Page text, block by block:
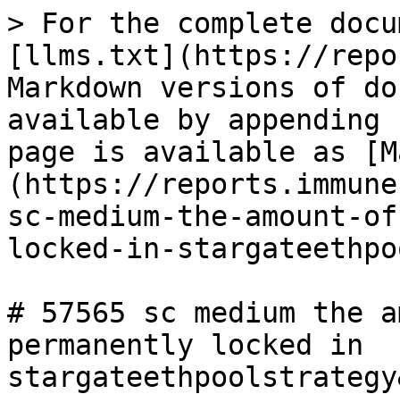
> For the complete
[llms.txt](https://
Markdown versions of
available by
page is available as
(https://
sc-medium-the-
locked-in-
# 57565 sc medium
permanently locked in